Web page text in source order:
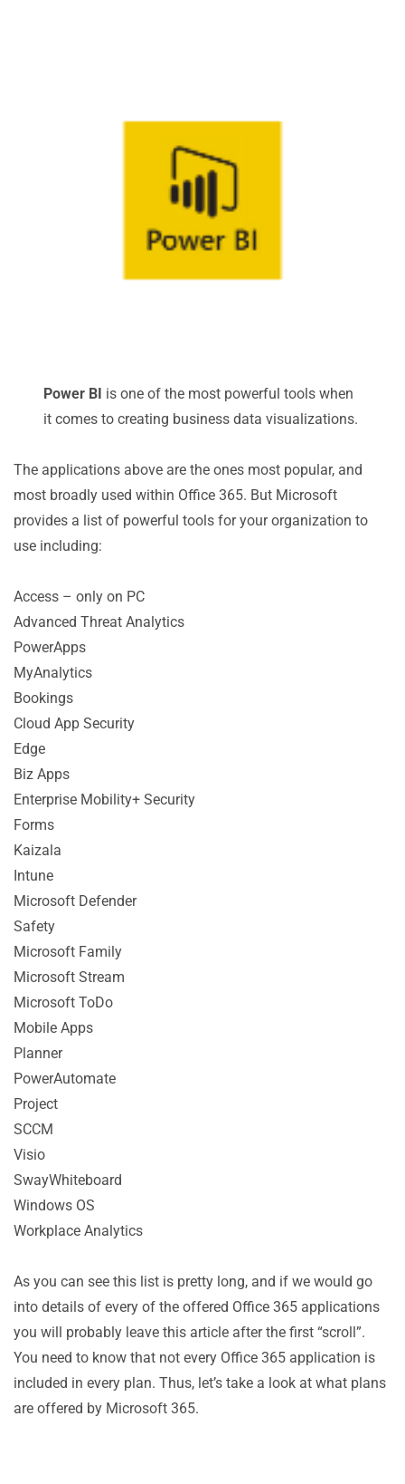
Power BI is one of the most powerful tools when
it comes to creating business data visualizations.
The applications above are the ones most popular, and
most broadly used within Office 365. But Microsoft
provides a list of powerful tools for your organization to
use including:
Access – only on PC
Advanced Threat Analytics
PowerApps
MyAnalytics
Bookings
Cloud App Security
Edge
Biz Apps
Enterprise Mobility+ Security
Forms
Kaizala
Intune
Microsoft Defender
Safety
Microsoft Family
Microsoft Stream
Microsoft ToDo
Mobile Apps
Planner
PowerAutomate
Project
SCCM
Visio
SwayWhiteboard
Windows OS
Workplace Analytics
As you can see this list is pretty long, and if we would go
into details of every of the offered Office 365 applications
you will probably leave this article after the first “scroll”.
You need to know that not every Office 365 application is
included in every plan. Thus, let’s take a look at what plans
are offered by Microsoft 365.